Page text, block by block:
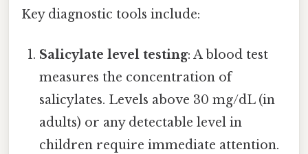
Key diagnostic tools include:
Salicylate level testing: A blood test
measures the concentration of
salicylates. Levels above 30 mg/dL (in
adults) or any detectable level in
children require immediate attention.